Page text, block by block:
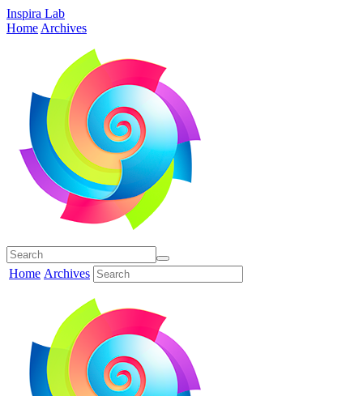
Inspira Lab
Home Archives
Home Archives